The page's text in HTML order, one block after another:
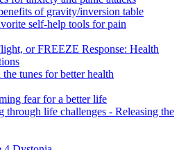
of gravity/inversion table
self-help tools for pain
or FREEZE Response: Health
tunes for better health
fear for a better life
through life challenges - Releasing the